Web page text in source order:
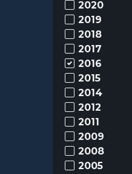
2020
2019
2018
2017
2016
2015
2014
2012
2011
2009
2008
2005